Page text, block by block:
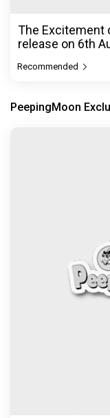
The Excitement
release on 6th
Recommended
PeepingMoon